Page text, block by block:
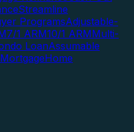
Streamline
ProgramsAdjustable-
7/1 ARM10/1 ARMMulti-
LoanAssumable
Home